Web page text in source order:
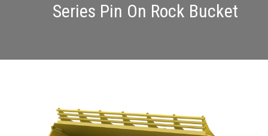
Series Pin On Rock Bucket